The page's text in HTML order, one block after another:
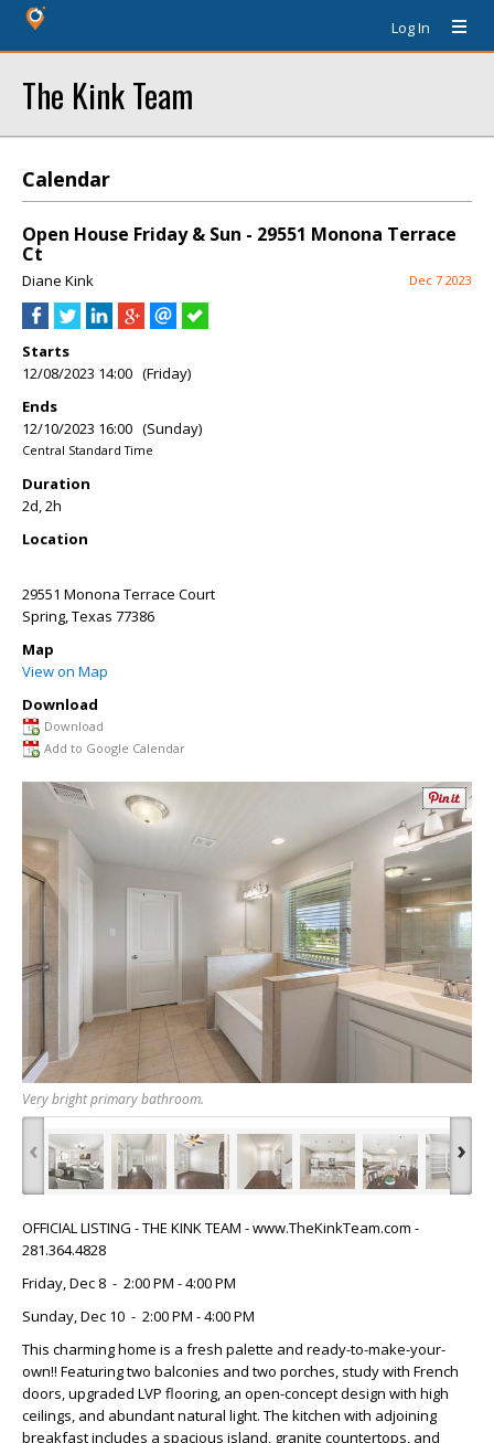
Log In
The Kink Team
Calendar
Open House Friday & Sun - 29551 Monona Terrace
Ct
Diane Kink Dec 7 2023
Starts
12/08/2023 14:00 (Friday)
Ends
12/10/2023 16:00 (Sunday)
Central Standard Time
Duration
2d, 2h
Location
29551 Monona Terrace Court
Spring,Texas 77386
Map
View on Map
Download
Download
Add to Google Calendar
Very bright primary bathroom.
‹ ›
OFFICIAL LISTING - THE KINK TEAM - www.TheKinkTeam.com -
281.364.4828
Friday, Dec 8 - 2:00 PM - 4:00 PM
Sunday, Dec 10 - 2:00 PM - 4:00 PM
This charming home is a fresh palette and ready-to-make-your-
own!! Featuring two balconies and two porches, study with French
doors, upgraded LVP flooring, an open-concept design with high
ceilings, and abundant natural light. The kitchen with adjoining
breakfast includes a spacious island, granite countertops, and